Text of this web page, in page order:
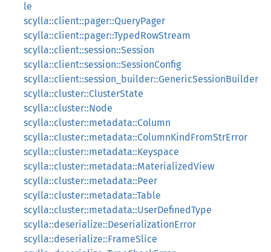
le
scylla::client::pager::QueryPager
scylla::client::pager::TypedRowStream
scylla::client::session::Session
scylla::client::session::SessionConfig
scylla::client::session_builder::GenericSessionBuilder
scylla::cluster::ClusterState
scylla::cluster::Node
scylla::cluster::metadata::Column
scylla::cluster::metadata::ColumnKindFromStrError
scylla::cluster::metadata::Keyspace
scylla::cluster::metadata::MaterializedView
scylla::cluster::metadata::Peer
scylla::cluster::metadata::Table
scylla::cluster::metadata::UserDefinedType
scylla::deserialize::DeserializationError
scylla::deserialize::FrameSlice